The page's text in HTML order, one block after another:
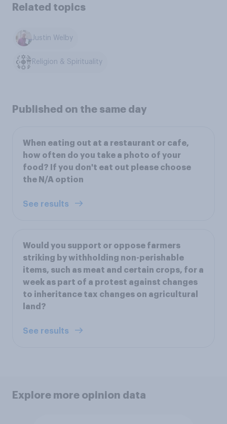
Related topics
Justin Welby
Religion & Spirituality
Published on the same day
When eating out at a restaurant or cafe,
how often do you take a photo of your
food? If you don't eat out please choose
the N/A option
See results
Would you support or oppose farmers
striking by withholding non-perishable
items, such as meat and certain crops, for a
week as part of a protest against changes
to inheritance tax changes on agricultural
land?
See results
Explore more opinion data